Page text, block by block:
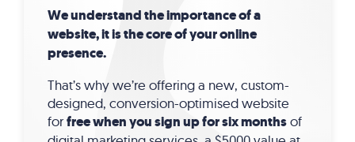
We understand the importance of a
website, it is the core of your online
presence.
That’s why we’re offering a new, custom-
designed, conversion-optimised website
forfree when you sign up for six monthsof